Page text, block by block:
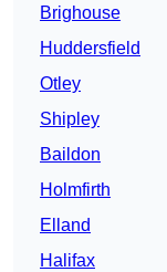
Brighouse
Huddersfield
Otley
Shipley
Baildon
Holmfirth
Elland
Halifax